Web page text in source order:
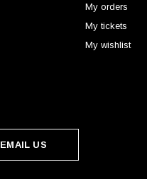
My orders
My tickets
My wishlist
EMAIL US